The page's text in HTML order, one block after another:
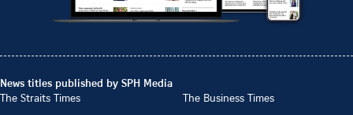
News titles published by SPH Media
The Straits Times
The Business Times